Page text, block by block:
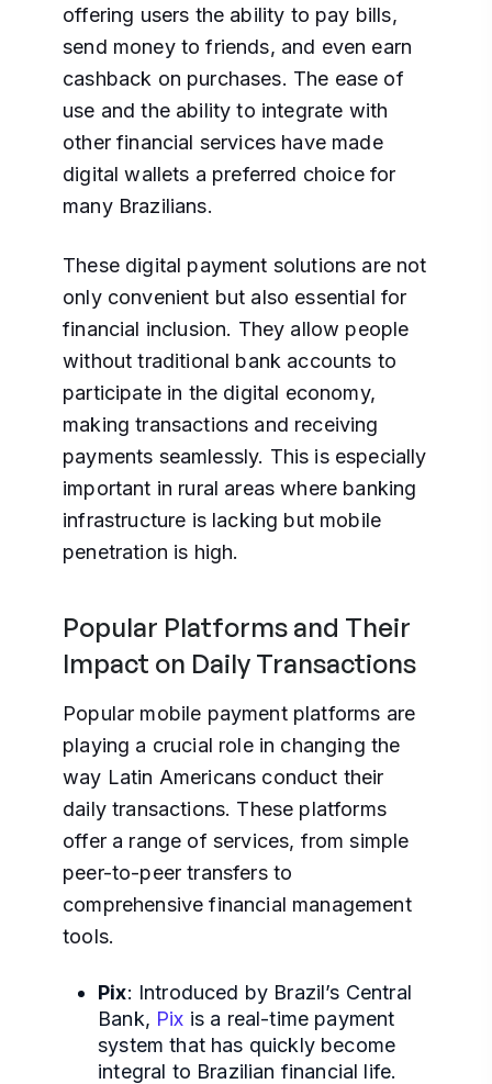
offering users the ability to pay bills,
send money to friends, and even earn
cashback on purchases. The ease of
use and the ability to integrate with
other financial services have made
digital wallets a preferred choice for
many Brazilians.
These digital payment solutions are not
only convenient but also essential for
financial inclusion. They allow people
without traditional bank accounts to
participate in the digital economy,
making transactions and receiving
payments seamlessly. This is especially
important in rural areas where banking
infrastructure is lacking but mobile
penetration is high.
Popular Platforms and Their
Impact on Daily Transactions
Popular mobile payment platforms are
playing a crucial role in changing the
way Latin Americans conduct their
daily transactions. These platforms
offer a range of services, from simple
peer-to-peer transfers to
comprehensive financial management
tools.
Pix: Introduced by Brazil’s Central
Bank, Pix is a real-time payment
system that has quickly become
integral to Brazilian financial life.